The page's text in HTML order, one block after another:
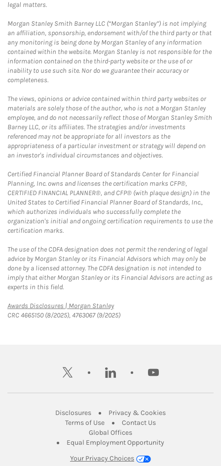
legal matters.
Morgan Stanley Smith Barney LLC (“Morgan Stanley”) is not implying
an affiliation, sponsorship, endorsement with/of the third party or that
any monitoring is being done by Morgan Stanley of any information
contained within the website. Morgan Stanley is not responsible for the
information contained on the third-party website or the use of or
inability to use such site. Nor do we guarantee their accuracy or
completeness.
The views, opinions or advice contained within third party websites or
materials are solely those of the author, who is not a Morgan Stanley
employee, and do not necessarily reflect those of Morgan Stanley Smith
Barney LLC, or its affiliates. The strategies and/or investments
referenced may not be appropriate for all investors as the
appropriateness of a particular investment or strategy will depend on
an investor's individual circumstances and objectives.
Certified Financial Planner Board of Standards Center for Financial
Planning, Inc. owns and licenses the certification marks CFP®,
CERTIFIED FINANCIAL PLANNER®, and CFP® (with plaque design) in the
United States to Certified Financial Planner Board of Standards, Inc.,
which authorizes individuals who successfully complete the
organization's initial and ongoing certification requirements to use the
certification marks.
The use of the CDFA designation does not permit the rendering of legal
advice by Morgan Stanley or its Financial Advisors which may only be
done by a licensed attorney. The CDFA designation is not intended to
imply that either Morgan Stanley or its Financial Advisors are acting as
experts in this field.
Awards Disclosures | Morgan StanleyLink Opens in New Tab
CRC 4665150 (8/2025), 4763067 (9/2025)
twitter linkedin youtube
DisclosuresLink Opens in New Tab
Privacy & CookiesLink Opens in
Terms of UseLink Opens in New Tab
Contact UsLink Opens in New
Global OfficesLink Opens in New Tab
Equal Employment Opportunity
Your Privacy Choices